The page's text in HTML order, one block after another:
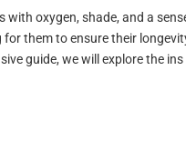
oxygen, shade, and a
them to ensure their
guide, we will explore the